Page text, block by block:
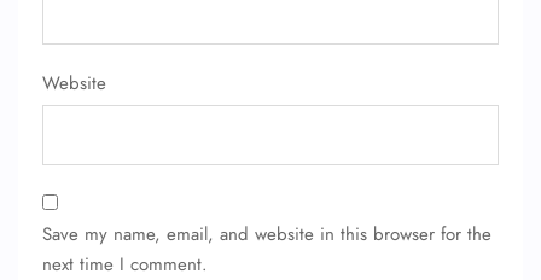
Website
Save my name, email, and website in this browser for the
next time I comment.
FLIGHT ENQUIRY